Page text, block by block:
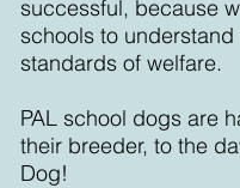
successful, because
schools to
standards of welfare.
PAL school dogs are
their breeder, to the
Dog!